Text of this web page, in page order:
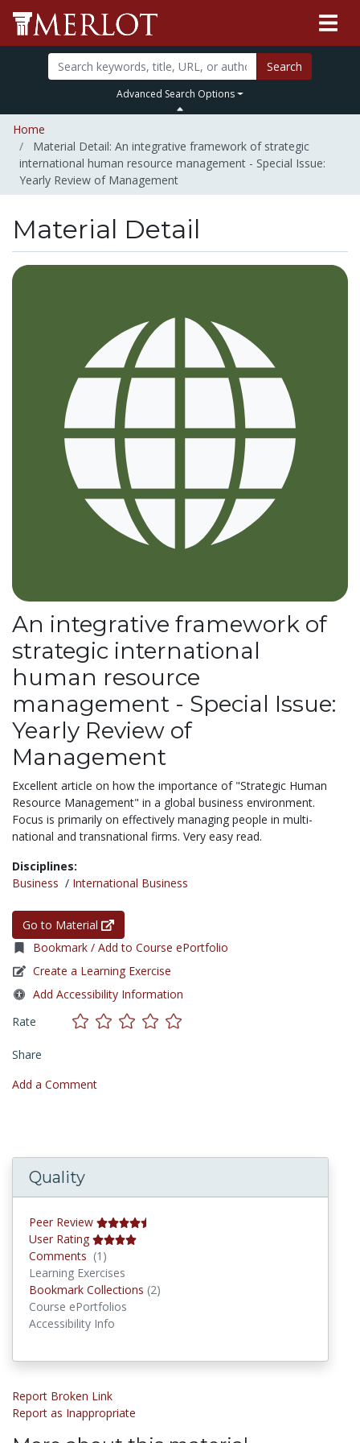
Search
Advanced Search Options
Home
Material Detail: An integrative framework of strategic
international human resource management - Special Issue:
Yearly Review of Management
Material Detail
An integrative framework of
strategic international
human resource
management - Special Issue:
Yearly Review of
Management
Excellent article on how the importance of "Strategic Human
Resource Management" in a global business environment.
Focus is primarily on effectively managing people in multi-
national and transnational firms. Very easy read.
Disciplines:
Business / International Business
Go to Material
Bookmark / Add to Course ePortfolio
Create a Learning Exercise
Add Accessibility Information
Rate
Share
Add a Comment
Quality
Peer Review
User Rating
Comments (1)
Learning Exercises
Bookmark Collections (2)
Course ePortfolios
Accessibility Info
Report Broken Link
Report as Inappropriate